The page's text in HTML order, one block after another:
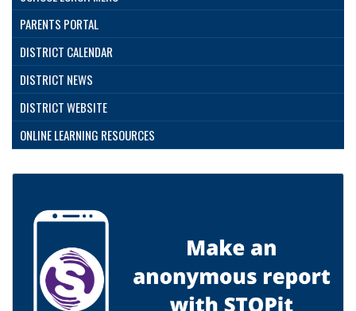
PARENTS PORTAL
DISTRICT CALENDAR
DISTRICT NEWS
DISTRICT WEBSITE
ONLINE LEARNING RESOURCES